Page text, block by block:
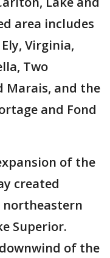
area includes
Virginia,
Two
Marais, and the
and Fond
of the
created
northeastern
Superior.
of the